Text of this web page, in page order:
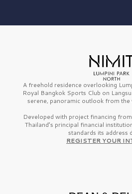
A freehold residence overlooking
Royal Bangkok Sports Club on
serene, panoramic outlook from the
Developed with project financing
Thailand’s principal financial
standards its address
REGISTER YOUR